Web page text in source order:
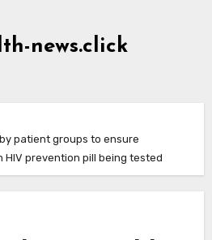
news.click
by patient groups to ensure
HIV prevention pill being tested